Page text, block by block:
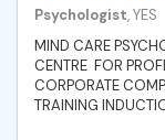
Psychologist, YES
MIND CARE
CENTRE FOR
CORPORATE
TRAINING